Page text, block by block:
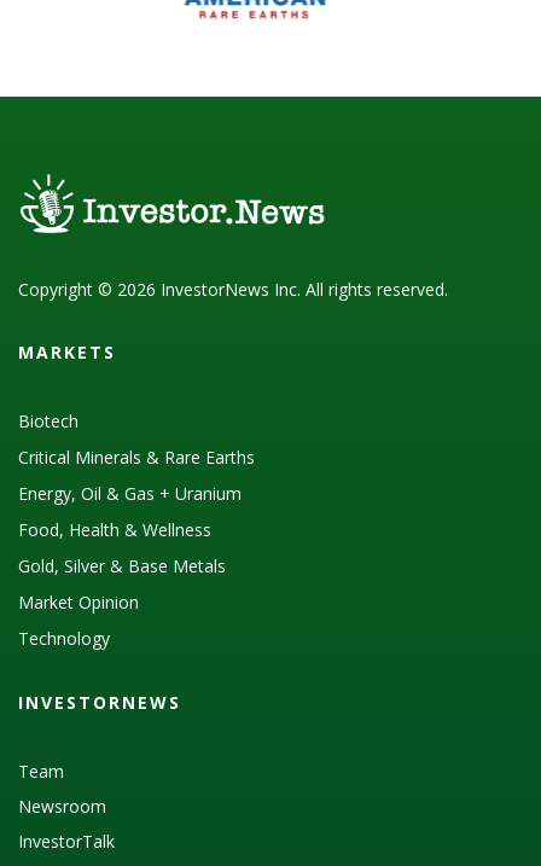
Copyright © 2026 InvestorNews Inc. All rights reserved.
MARKETS
Biotech
Critical Minerals & Rare Earths
Energy, Oil & Gas + Uranium
Food, Health & Wellness
Gold, Silver & Base Metals
Market Opinion
Technology
INVESTORNEWS
Team
Newsroom
InvestorTalk